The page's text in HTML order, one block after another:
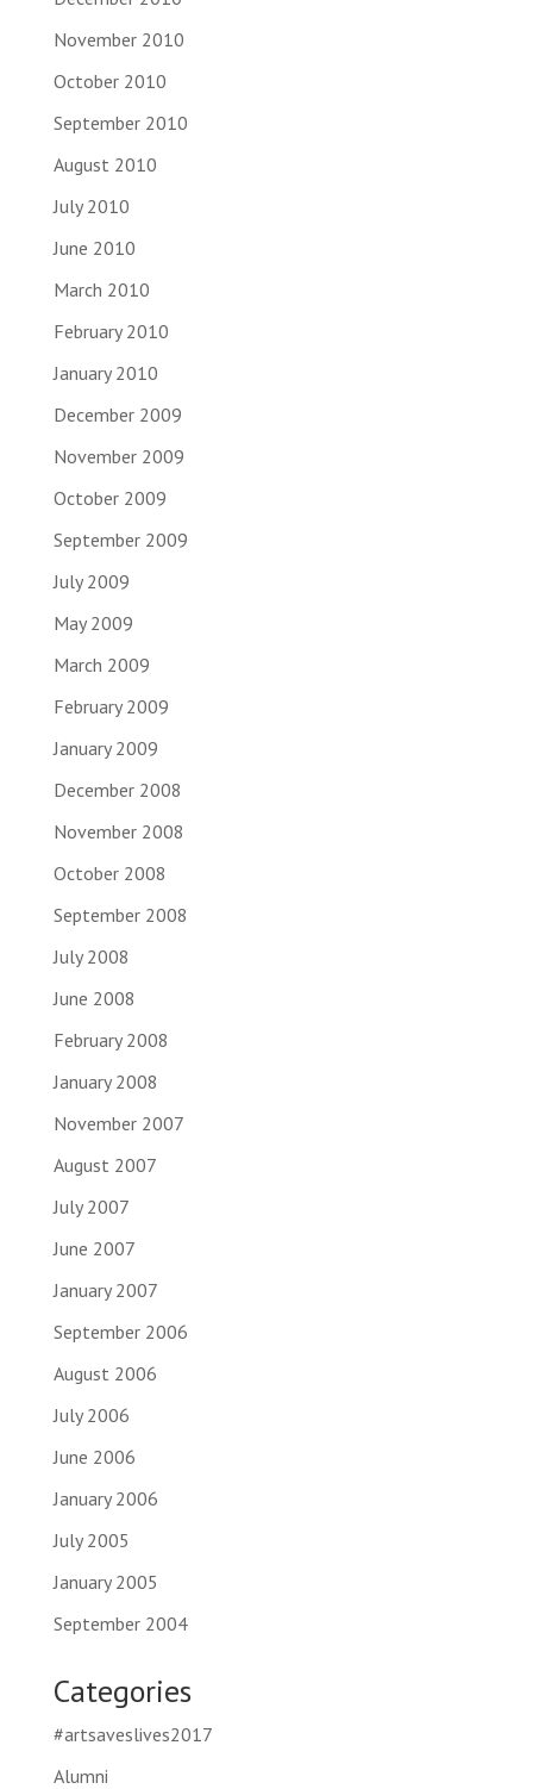
November 2010
October 2010
September 2010
August 2010
July 2010
June 2010
March 2010
February 2010
January 2010
December 2009
November 2009
October 2009
September 2009
July 2009
May 2009
March 2009
February 2009
January 2009
December 2008
November 2008
October 2008
September 2008
July 2008
June 2008
February 2008
January 2008
November 2007
August 2007
July 2007
June 2007
January 2007
September 2006
August 2006
July 2006
June 2006
January 2006
July 2005
January 2005
September 2004
Categories
#artsaveslives2017
Alumni